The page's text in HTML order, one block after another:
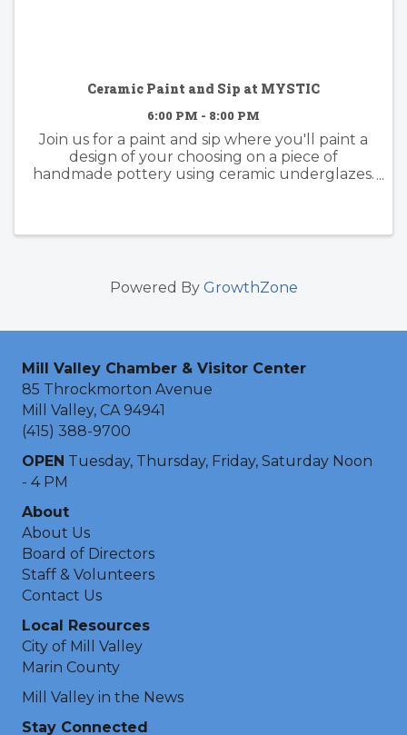
Ceramic Paint and Sip at MYSTIC
6:00 PM - 8:00 PM
Join us for a paint and sip where you'll paint a
design of your choosing on a piece of
handmade pottery using ceramic underglazes.
Powered By GrowthZone
Mill Valley Chamber & Visitor Center
85 Throckmorton Avenue
Mill Valley, CA 94941
(415) 388-9700
OPEN Tuesday, Thursday, Friday, Saturday Noon
- 4 PM
About
About Us
Board of Directors
Staff & Volunteers
Contact Us
Local Resources
City of Mill Valley
Marin County
Mill Valley in the News
Stay Connected